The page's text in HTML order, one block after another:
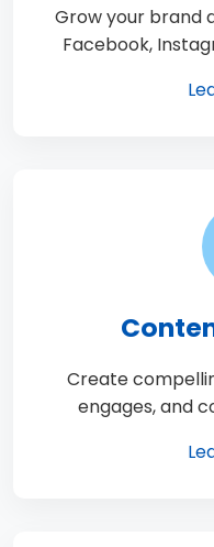
Grow your brand
Facebook,
Create
engages, and